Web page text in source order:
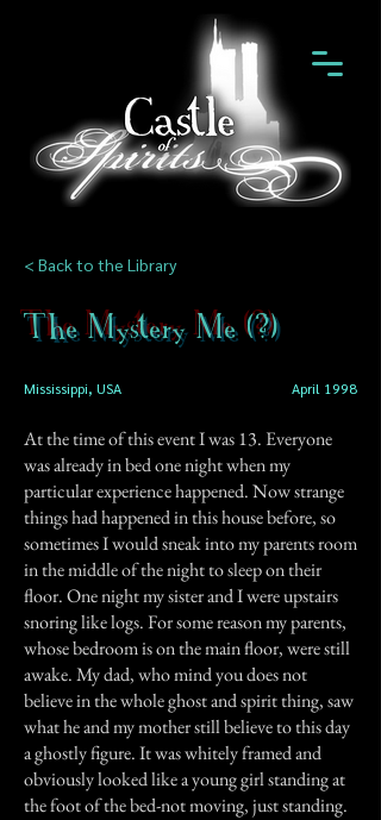
< Back to the Library
The Mystery Me (?)
Mississippi, USA April 1998
At the time of this event I was 13. Everyone
was already in bed one night when my
particular experience happened. Now strange
things had happened in this house before, so
sometimes I would sneak into my parents room
in the middle of the night to sleep on their
floor. One night my sister and I were upstairs
snoring like logs. For some reason my parents,
whose bedroom is on the main floor, were still
awake. My dad, who mind you does not
believe in the whole ghost and spirit thing, saw
what he and my mother still believe to this day
a ghostly figure. It was whitely framed and
obviously looked like a young girl standing at
the foot of the bed-not moving, just standing.